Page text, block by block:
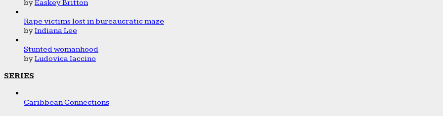
byEaskey Britton
Rape victims lost in bureaucratic maze
byIndiana Lee
Stunted womanhood
byLudovica Iaccino
SERIES
Caribbean Connections